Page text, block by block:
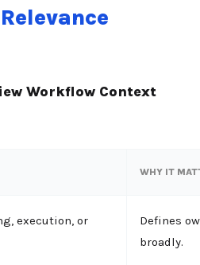
Workflow Context
WHY IT
execution, or
Defines
broadly.